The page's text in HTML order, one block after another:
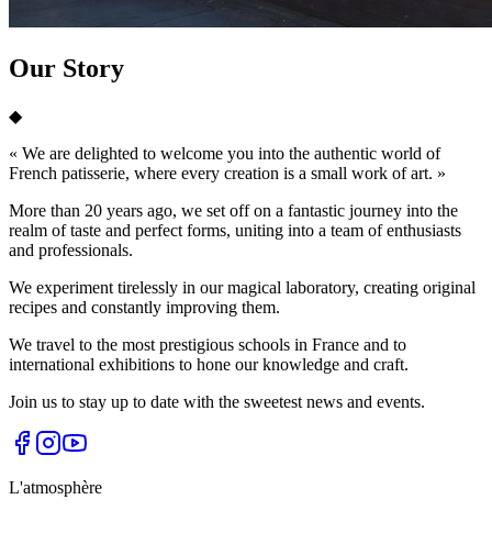
Our Story
◆
« We are delighted to welcome you into the authentic world of
French patisserie, where every creation is a small work of art. »
More than 20 years ago, we set off on a fantastic journey into the
realm of taste and perfect forms, uniting into a team of enthusiasts
and professionals.
We experiment tirelessly in our magical laboratory, creating original
recipes and constantly improving them.
We travel to the most prestigious schools in France and to
international exhibitions to hone our knowledge and craft.
Join us to stay up to date with the sweetest news and events.
L'atmosphère